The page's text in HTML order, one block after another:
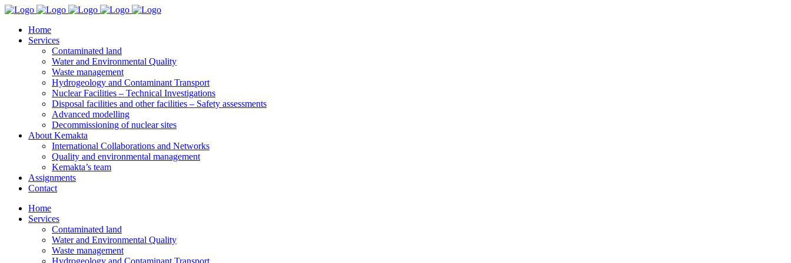
Home
Services
Contaminated land
Water and Environmental Quality
Waste management
Hydrogeology and Contaminant Transport
Nuclear Facilities – Technical Investigations
Disposal facilities and other facilities – Safety assessments
Advanced modelling
Decommissioning of nuclear sites
About Kemakta
International Collaborations and Networks
Quality and environmental management
Kemakta’s team
Assignments
Contact
Home
Services
Contaminated land
Water and Environmental Quality
Waste management
Hydrogeology and Contaminant Transport